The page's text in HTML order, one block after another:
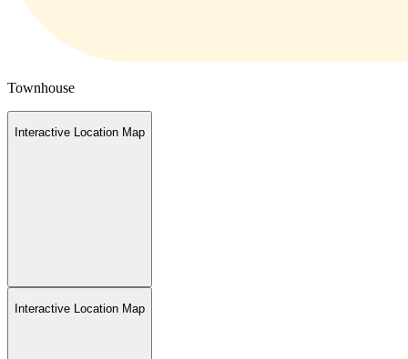
Townhouse
Interactive Location Map
Interactive Location Map